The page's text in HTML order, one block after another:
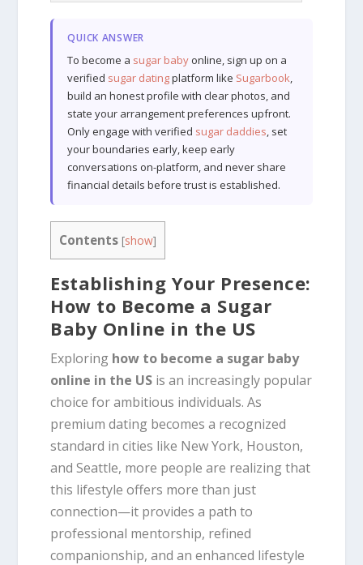
QUICK ANSWER
To become a sugar baby online, sign up on a
verified sugar datingplatform like Sugarbook,
build an honest profile with clear photos, and
state your arrangement preferences upfront.
Only engage with verified sugar daddies, set
your boundaries early, keep early
conversations on-platform, and never share
financial details before trust is established.
Contents [show]
Establishing Your Presence:
How to Become a Sugar
Baby Online in the US
Exploring how to become a sugar baby
online in the US is an increasingly popular
choice for ambitious individuals. As
premium dating becomes a recognized
standard in cities like New York, Houston,
and Seattle, more people are realizing that
this lifestyle offers more than just
connection—it provides a path to
professional mentorship, refined
companionship, and an enhanced lifestyle